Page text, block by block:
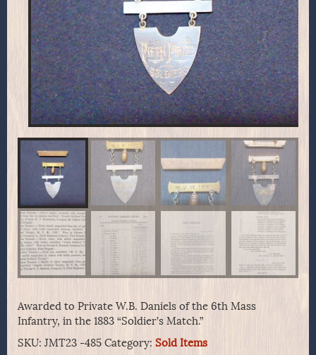
Awarded to Private W.B. Daniels of the 6th Mass
Infantry, in the 1883 “Soldier’s Match.”
SKU: JMT23 -485 Category: Sold Items